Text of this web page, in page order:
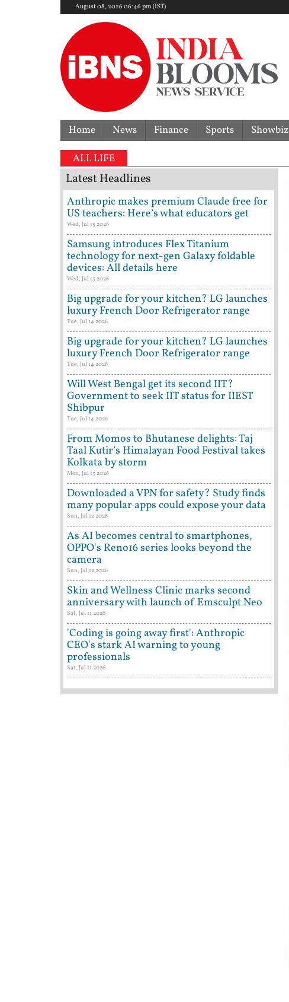
August 08, 2026 06:46 pm (IST)
Home News Finance Sports Showbiz
ALL LIFE
Latest Headlines
Anthropic makes premium Claude free for
US teachers: Here’s what educators get
Wed, Jul 15 2026
Samsung introduces Flex Titanium
technology for next-gen Galaxy foldable
devices: All details here
Wed, Jul 15 2026
Big upgrade for your kitchen? LG launches
luxury French Door Refrigerator range
Tue, Jul 14 2026
Big upgrade for your kitchen? LG launches
luxury French Door Refrigerator range
Tue, Jul 14 2026
Will West Bengal get its second IIT?
Government to seek IIT status for IIEST
Shibpur
Tue, Jul 14 2026
From Momos to Bhutanese delights: Taj
Taal Kutir’s Himalayan Food Festival takes
Kolkata by storm
Mon, Jul 13 2026
Downloaded a VPN for safety? Study finds
many popular apps could expose your data
Sun, Jul 12 2026
As AI becomes central to smartphones,
OPPO's Reno16 series looks beyond the
camera
Sun, Jul 12 2026
Skin and Wellness Clinic marks second
anniversary with launch of Emsculpt Neo
Sat, Jul 11 2026
'Coding is going away first': Anthropic
CEO's stark AI warning to young
professionals
Sat, Jul 11 2026